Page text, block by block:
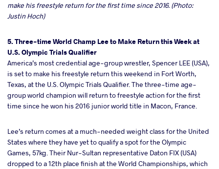
make his freestyle return for the first time since 2016. (Photo:
Justin Hoch)
5. Three-time World Champ Lee to Make Return this Week at
U.S. Olympic Trials Qualifier
America’s most credential age-group wrestler, Spencer LEE (USA),
is set to make his freestyle return this weekend in Fort Worth,
Texas, at the U.S. Olympic Trials Qualifier. The three-time age-
group world champion will return to freestyle action for the first
time since he won his 2016 junior world title in Macon, France.
Lee’s return comes at a much-needed weight class for the United
States where they have yet to qualify a spot for the Olympic
Games, 57kg. Their Nur-Sultan representative Daton FIX (USA)
dropped to a 12th place finish at the World Championships, which